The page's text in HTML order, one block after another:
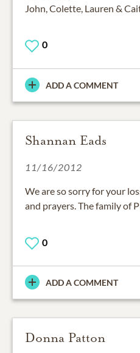
John, Colette, Lauren &
0
ADD A COMMENT
Shannan Eads
11/16/2012
We are so sorry for your
and prayers. The family of
0
ADD A COMMENT
Donna Patton